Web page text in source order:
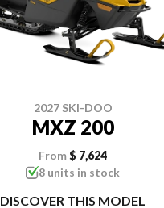
2027 SKI-DOO
MXZ 200
From $ 7,624
8 units in stock
DISCOVER THIS MODEL